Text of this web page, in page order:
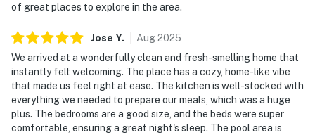
of great places to explore in the area.
Jose Y. Aug2025
We arrived at a wonderfully clean and fresh-smelling home that
instantly felt welcoming. The place has a cozy, home-like vibe
that made us feel right at ease. The kitchen is well-stocked with
everything we needed to prepare our meals, which was a huge
plus. The bedrooms are a good size, and the beds were super
comfortable, ensuring a great night's sleep. The pool area is